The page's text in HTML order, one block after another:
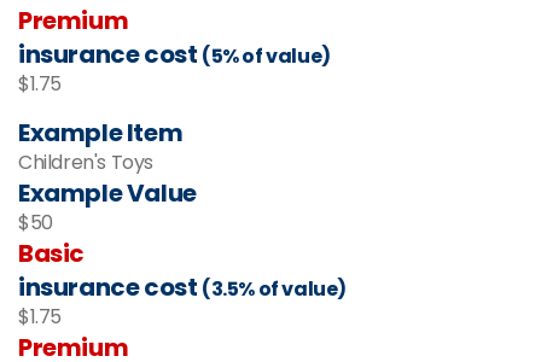
Premium
insurance cost (5% of value)
$1.75
Example Item
Children's Toys
Example Value
$50
Basic
insurance cost (3.5% of value)
$1.75
Premium